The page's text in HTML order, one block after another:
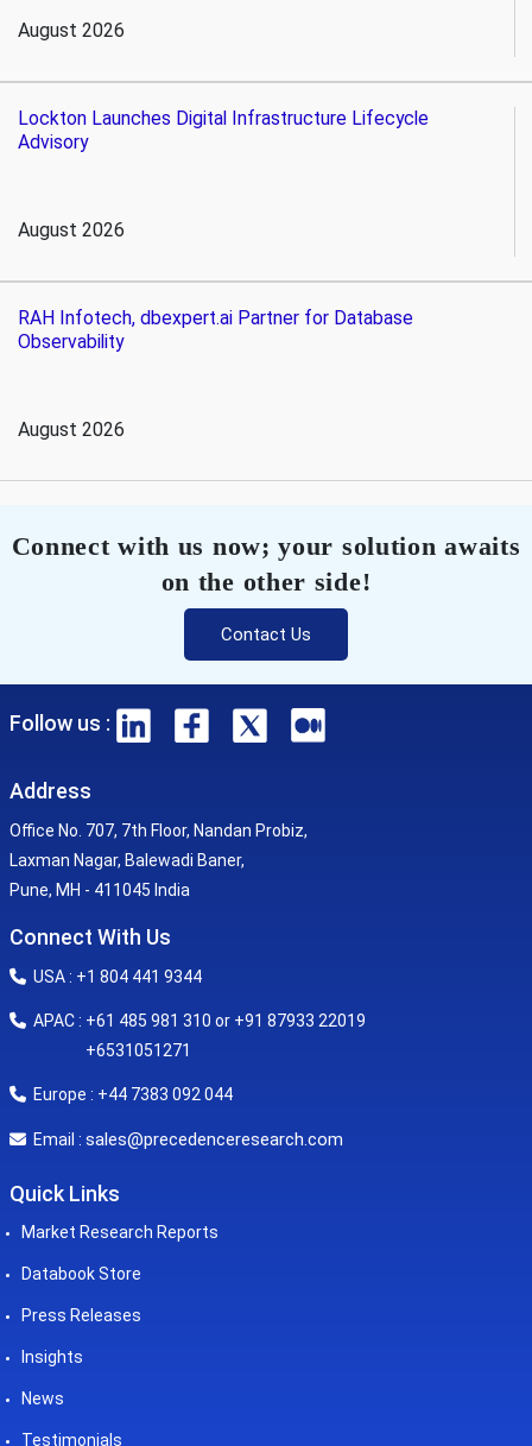
August 2026
Lockton Launches Digital Infrastructure Lifecycle
Advisory
August 2026
RAH Infotech, dbexpert.ai Partner for Database
Observability
August 2026
Connect with us now; your solution awaits
on the other side!
Contact Us
Follow us :
Address
Office No. 707, 7th Floor, Nandan Probiz,
Laxman Nagar, Balewadi Baner,
Pune, MH - 411045 India
Connect With Us
USA : +1 804 441 9344
APAC : +61 485 981 310 or +91 87933 22019
+6531051271
Europe : +44 7383 092 044
Email : sales@precedenceresearch.com
Quick Links
Market Research Reports
Databook Store
Press Releases
Insights
News
Testimonials